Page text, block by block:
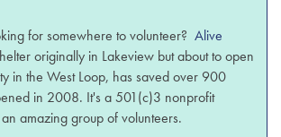
for somewhere to volunteer?Alive
originally in Lakeview but about to open
in the West Loop, has saved over 900
in 2008. It's a 501(c)3 nonprofit
amazing group of volunteers.